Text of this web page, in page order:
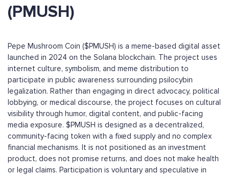
(PMUSH)
Pepe Mushroom Coin ($PMUSH) is a meme-based digital asset
launched in 2024 on the Solana blockchain. The project uses
internet culture, symbolism, and meme distribution to
participate in public awareness surrounding psilocybin
legalization. Rather than engaging in direct advocacy, political
lobbying, or medical discourse, the project focuses on cultural
visibility through humor, digital content, and public-facing
media exposure. $PMUSH is designed as a decentralized,
community-facing token with a fixed supply and no complex
financial mechanisms. It is not positioned as an investment
product, does not promise returns, and does not make health
or legal claims. Participation is voluntary and speculative in